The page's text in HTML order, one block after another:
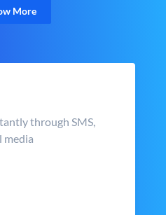
More
through SMS,
media